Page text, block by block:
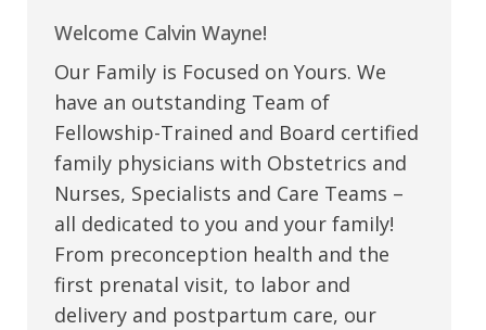
Welcome Calvin Wayne!
Our Family is Focused on Yours. We
have an outstanding Team of
Fellowship-Trained and Board certified
family physicians with Obstetrics and
Nurses, Specialists and Care Teams –
all dedicated to you and your family!
From preconception health and the
first prenatal visit, to labor and
delivery and postpartum care, our